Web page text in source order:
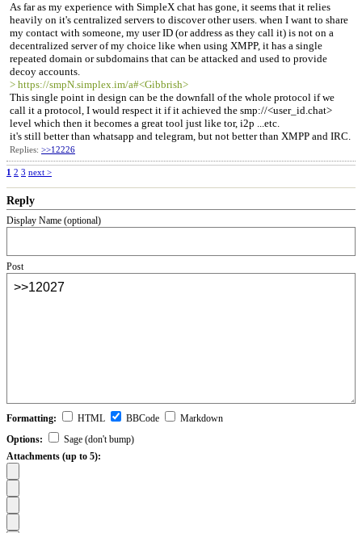
As far as my experience with SimpleX chat has gone, it seems that it relies
heavily on it's centralized servers to discover other users. when I want to share
my contact with someone, my user ID (or address as they call it) is not on a
decentralized server of my choice like when using XMPP, it has a single
repeated domain or subdomains that can be attacked and used to provide
decoy accounts.
> https://smpN.simplex.im/a#<Gibbrish>
This single point in design can be the downfall of the whole protocol if we
call it a protocol, I would respect it if it achieved the smp://<user_id.chat>
level which then it becomes a great tool just like tor, i2p ...etc.
it's still better than whatsapp and telegram, but not better than XMPP and IRC.
Replies: >>12226
1 2 3 next >
Reply
Display Name (optional)
Post
Formatting: HTML BBCode
Markdown
Options:
Sage (don't bump)
Attachments (up to 5):